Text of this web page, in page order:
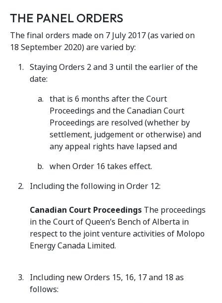
THE PANEL ORDERS
The final orders made on 7 July 2017 (as varied on
18 September 2020) are varied by:
Staying Orders 2 and 3 until the earlier of the
date:
that is 6 months after the Court
Proceedings and the Canadian Court
Proceedings are resolved (whether by
settlement, judgement or otherwise) and
any appeal rights have lapsed and
when Order 16 takes effect.
Including the following in Order 12:
Canadian Court Proceedings The proceedings
in the Court of Queen’s Bench of Alberta in
respect to the joint venture activities of Molopo
Energy Canada Limited.
Including new Orders 15, 16, 17 and 18 as
follows: